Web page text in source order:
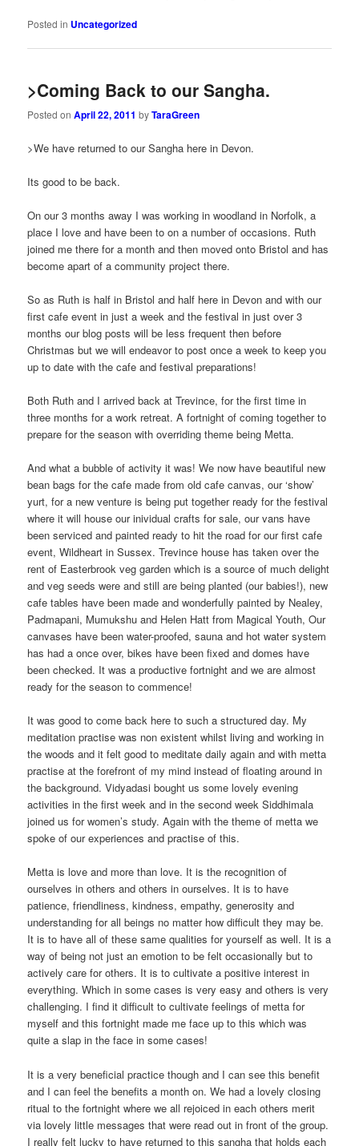
Posted in Uncategorized
>Coming Back to our Sangha.
Posted onApril 22, 2011 byTaraGreen
>We have returned to our Sangha here in Devon.
Its good to be back.
On our 3 months away I was working in woodland in Norfolk, a
place I love and have been to on a number of occasions. Ruth
joined me there for a month and then moved onto Bristol and has
become apart of a community project there.
So as Ruth is half in Bristol and half here in Devon and with our
first cafe event in just a week and the festival in just over 3
months our blog posts will be less frequent then before
Christmas but we will endeavor to post once a week to keep you
up to date with the cafe and festival preparations!
Both Ruth and I arrived back at Trevince, for the first time in
three months for a work retreat. A fortnight of coming together to
prepare for the season with overriding theme being Metta.
And what a bubble of activity it was! We now have beautiful new
bean bags for the cafe made from old cafe canvas, our ‘show’
yurt, for a new venture is being put together ready for the festival
where it will house our inividual crafts for sale, our vans have
been serviced and painted ready to hit the road for our first cafe
event, Wildheart in Sussex. Trevince house has taken over the
rent of Easterbrook veg garden which is a source of much delight
and veg seeds were and still are being planted (our babies!), new
cafe tables have been made and wonderfully painted by Nealey,
Padmapani, Mumukshu and Helen Hatt from Magical Youth, Our
canvases have been water-proofed, sauna and hot water system
has had a once over, bikes have been fixed and domes have
been checked. It was a productive fortnight and we are almost
ready for the season to commence!
It was good to come back here to such a structured day. My
meditation practise was non existent whilst living and working in
the woods and it felt good to meditate daily again and with metta
practise at the forefront of my mind instead of floating around in
the background. Vidyadasi bought us some lovely evening
activities in the first week and in the second week Siddhimala
joined us for women’s study. Again with the theme of metta we
spoke of our experiences and practise of this.
Metta is love and more than love. It is the recognition of
ourselves in others and others in ourselves. It is to have
patience, friendliness, kindness, empathy, generosity and
understanding for all beings no matter how difficult they may be.
It is to have all of these same qualities for yourself as well. It is a
way of being not just an emotion to be felt occasionally but to
actively care for others. It is to cultivate a positive interest in
everything. Which in some cases is very easy and others is very
challenging. I find it difficult to cultivate feelings of metta for
myself and this fortnight made me face up to this which was
quite a slap in the face in some cases!
It is a very beneficial practice though and I can see this benefit
and I can feel the benefits a month on. We had a lovely closing
ritual to the fortnight where we all rejoiced in each others merit
via lovely little messages that were read out in front of the group.
I really felt lucky to have returned to this sangha that holds each